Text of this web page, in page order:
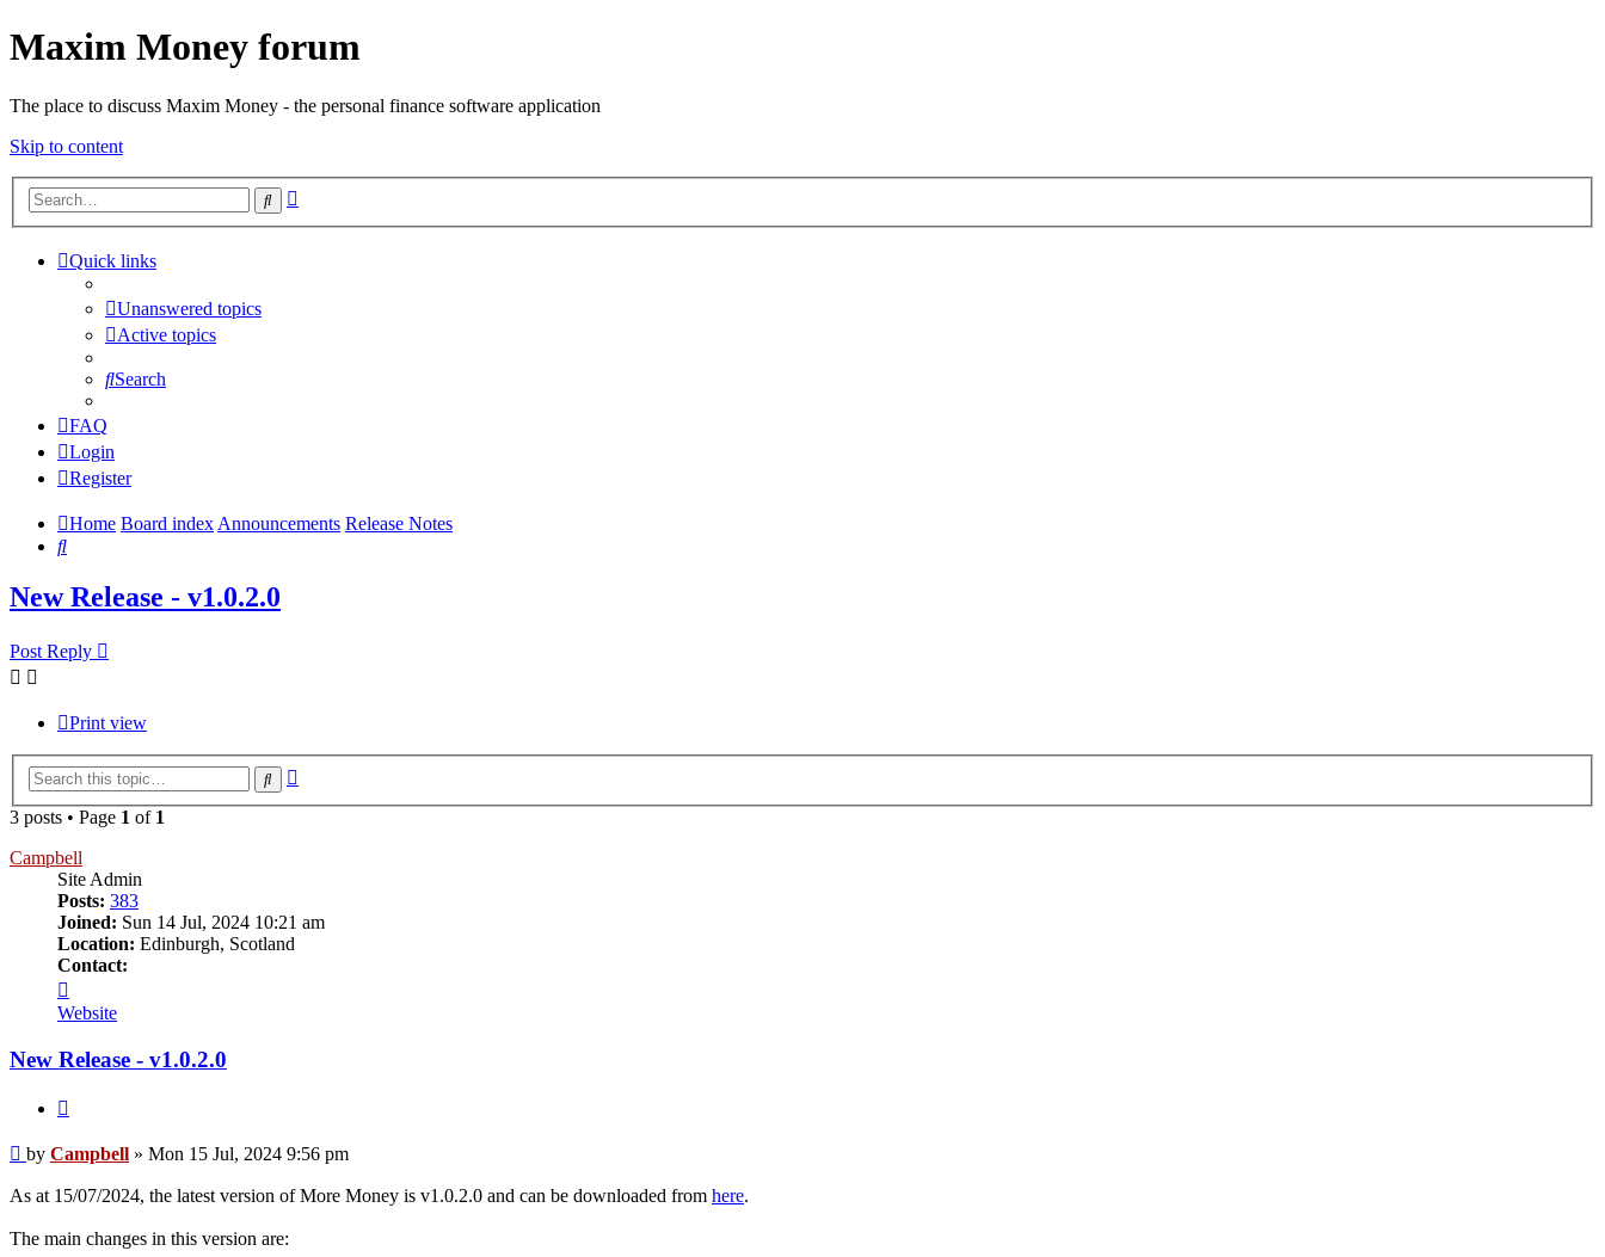
Maxim Money forum
The place to discuss Maxim Money - the personal finance software application
Skip to content
Search
Quick links
Unanswered topics
Active topics
Search
FAQ
Login
Register
Home Board indexAnnouncements Release Notes
Search
New Release - v1.0.2.0
Post Reply
Print view
Search
3 posts • Page 1 of 1
Campbell
Site Admin
Posts: 383
Joined: Sun 14 Jul, 2024 10:21 am
Location: Edinburgh, Scotland
Contact:
Campbell
Website
New Release - v1.0.2.0
Post
by Campbell » Mon 15 Jul, 2024 9:56 pm
As at 15/07/2024, the latest version of More Money is v1.0.2.0 and can be downloaded from here.
The main changes in this version are: